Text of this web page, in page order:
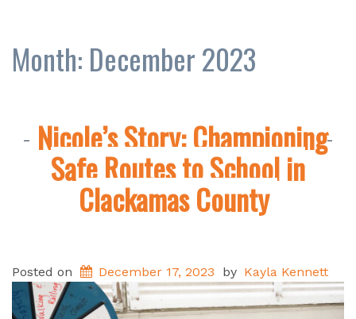
Month: December 2023
Nicole’s Story: Championing
Safe Routes to School in
Clackamas County
Posted on December 17, 2023 by Kayla Kennett